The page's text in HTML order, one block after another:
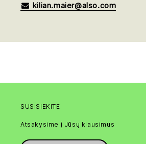
kilian.maier@also.com
SUSISIEKITE
Atsakysime į Jūsų klausimus